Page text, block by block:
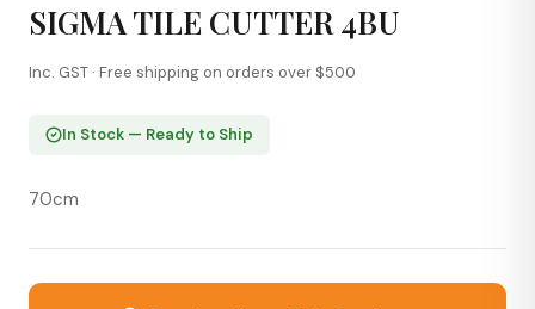
SIGMA TILE CUTTER 4BU
Inc. GST · Free shipping on orders over $500
In Stock — Ready to Ship
70cm